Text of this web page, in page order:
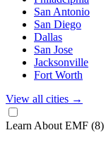
San Antonio
San Diego
Dallas
San Jose
Jacksonville
Fort Worth
View all cities →
Learn About EMF (8)